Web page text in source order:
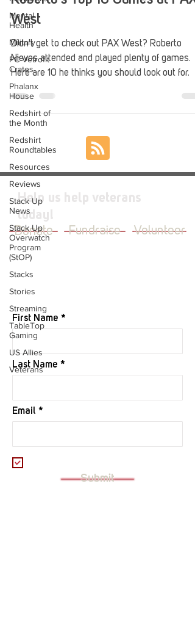
Mental
Health
Military
PC Vetrofit
Crates
Phalanx
House
Redshirt of
the Month
Redshirt
Roundtables
Resources
Reviews
Stack Up
News
Stack Up
Overwatch
Program
(StOP)
Stacks
Stories
Streaming
TableTop
Gaming
US Allies
Veterans
West
Didn't get to check out PAX West? Roberto
Nieves attended and played plenty of games.
Here are 10 he thinks you should look out for.
Help us help veterans
today!
Donate
Fundraise Volunteer
First Name
Last Name
Email
Submit